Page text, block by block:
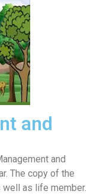
and
and
The copy of the
as life member.